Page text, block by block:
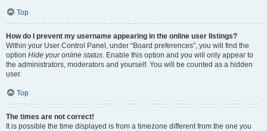
Top
How do I prevent my username appearing in the online user listings?
Within your User Control Panel, under “Board preferences”, you will find the
option Hide your online status. Enable this option and you will only appear to
the administrators, moderators and yourself. You will be counted as a hidden
user.
Top
The times are not correct!
It is possible the time displayed is from a timezone different from the one you